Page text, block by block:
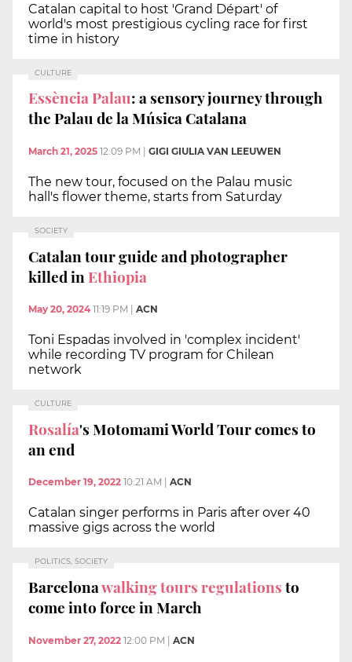
Catalan capital to host 'Grand Départ' of
world's most prestigious cycling race for first
time in history
CULTURE
Essència Palau: a sensory journey through
the Palau de la Música Catalana
March 21, 2025 12:09 PM GIGI GIULIA VAN LEEUWEN
The new tour, focused on the Palau music
hall's flower theme, starts from Saturday
SOCIETY
Catalan tour guide and photographer
killed inEthiopia
May 20, 2024 11:19 PM ACN
Toni Espadas involved in 'complex incident'
while recording TV program for Chilean
network
CULTURE
Rosalía's Motomami World Tour comes to
an end
December 19, 2022 10:21 AM ACN
Catalan singer performs in Paris after over 40
massive gigs across the world
POLITICS, SOCIETY
Barcelonawalking tours regulationsto
come into force in March
November 27, 2022 12:00 PM | ACN